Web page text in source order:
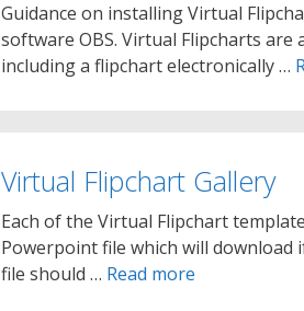
Guidance on installing Virtual
software OBS. Virtual Flipcharts are
including a flipchart electronically …
Virtual Flipchart Gallery
Each of the Virtual Flipchart
Powerpoint file which will download
file should … Read more